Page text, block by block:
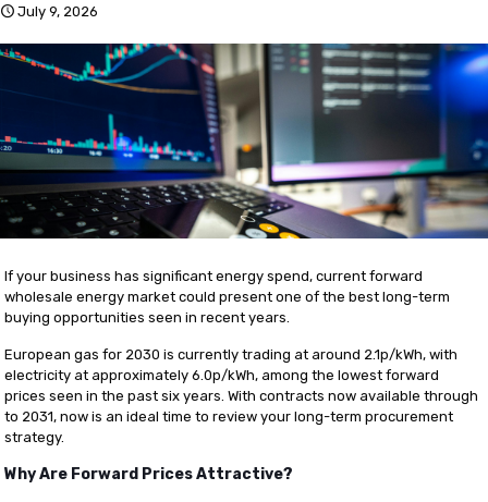
July 9, 2026
If your business has significant energy spend, current forward
wholesale energy market could present one of the best long-term
buying opportunities seen in recent years.
European gas for 2030 is currently trading at around 2.1p/kWh, with
electricity at approximately 6.0p/kWh, among the lowest forward
prices seen in the past six years. With contracts now available through
to 2031, now is an ideal time to review your long-term procurement
strategy.
Why Are Forward Prices Attractive?